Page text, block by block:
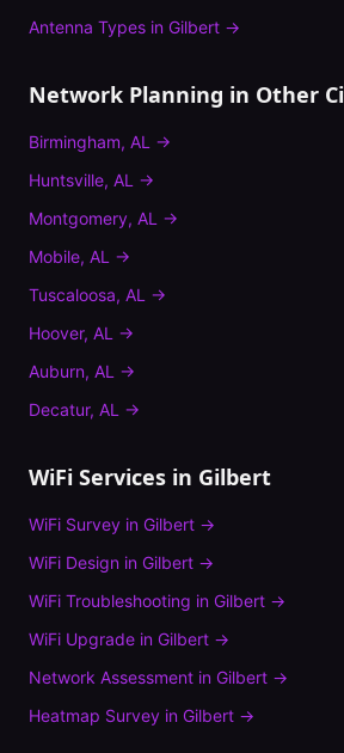
Antenna Types in Gilbert →
Network Planning in Other
Birmingham, AL →
Huntsville, AL →
Montgomery, AL →
Mobile, AL →
Tuscaloosa, AL →
Hoover, AL →
Auburn, AL →
Decatur, AL →
WiFi Services in Gilbert
WiFi Survey in Gilbert →
WiFi Design in Gilbert →
WiFi Troubleshooting in Gilbert →
WiFi Upgrade in Gilbert →
Network Assessment in Gilbert →
Heatmap Survey in Gilbert →